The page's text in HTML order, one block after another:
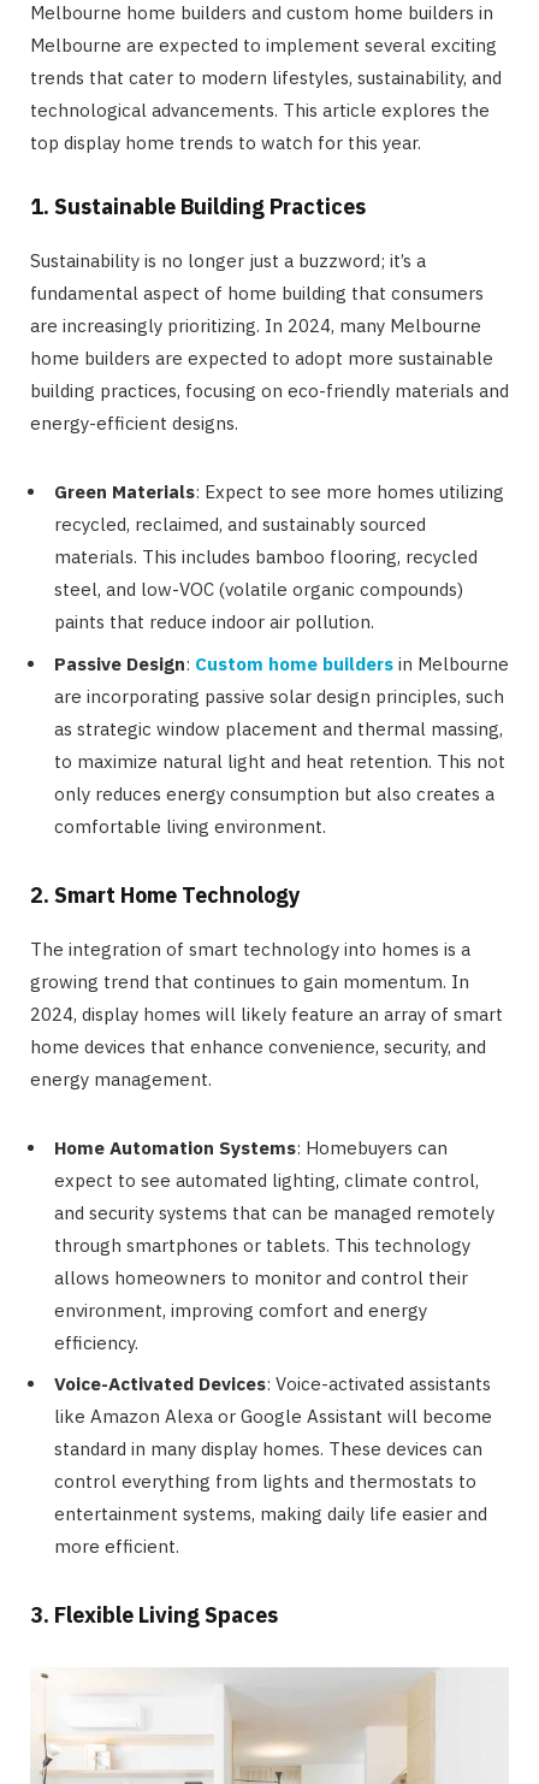
Melbourne home builders and custom home builders in
Melbourne are expected to implement several exciting
trends that cater to modern lifestyles, sustainability, and
technological advancements. This article explores the
top display home trends to watch for this year.
1. Sustainable Building Practices
Sustainability is no longer just a buzzword; it’s a
fundamental aspect of home building that consumers
are increasingly prioritizing. In 2024, many Melbourne
home builders are expected to adopt more sustainable
building practices, focusing on eco-friendly materials and
energy-efficient designs.
Green Materials: Expect to see more homes utilizing
recycled, reclaimed, and sustainably sourced
materials. This includes bamboo flooring, recycled
steel, and low-VOC (volatile organic compounds)
paints that reduce indoor air pollution.
Passive Design: Custom home builders in Melbourne
are incorporating passive solar design principles, such
as strategic window placement and thermal massing,
to maximize natural light and heat retention. This not
only reduces energy consumption but also creates a
comfortable living environment.
2. Smart Home Technology
The integration of smart technology into homes is a
growing trend that continues to gain momentum. In
2024, display homes will likely feature an array of smart
home devices that enhance convenience, security, and
energy management.
Home Automation Systems: Homebuyers can
expect to see automated lighting, climate control,
and security systems that can be managed remotely
through smartphones or tablets. This technology
allows homeowners to monitor and control their
environment, improving comfort and energy
efficiency.
Voice-Activated Devices: Voice-activated assistants
like Amazon Alexa or Google Assistant will become
standard in many display homes. These devices can
control everything from lights and thermostats to
entertainment systems, making daily life easier and
more efficient.
3. Flexible Living Spaces